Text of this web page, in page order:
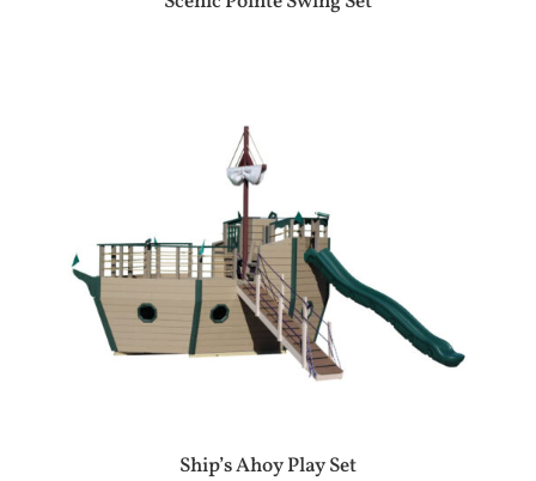
Ship’s Ahoy Play Set